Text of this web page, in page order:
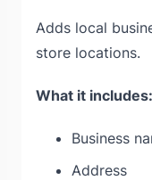
Adds local
store locations.
What it includes:
Business
Address